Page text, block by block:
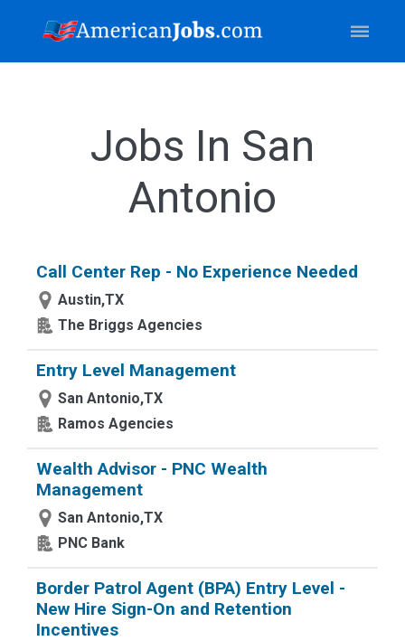
Jobs In San
Antonio
Call Center Rep - No Experience Needed
Austin,TX
The Briggs Agencies
Entry Level Management
San Antonio,TX
Ramos Agencies
Wealth Advisor - PNC Wealth
Management
San Antonio,TX
PNC Bank
Border Patrol Agent (BPA) Entry Level -
New Hire Sign-On and Retention
Incentives